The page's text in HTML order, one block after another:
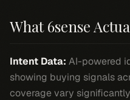
What 6sense
Intent Data: AI-powered
showing buying signals
coverage vary